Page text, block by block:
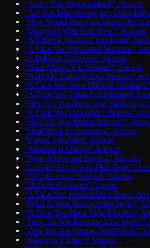
“Aren’t You Overqualified?” Answer
“Are You Interviewing Anywhere
“How Would Your Coworkers
“Disagreed With Your Boss?” Answer
“A Difficult Decision You Made”
“A Time You Persuaded Someone”
“A Difficult Coworker” Answer
“What Makes You Unique?” Answer
“Walk Me Through Your Resume”
“A Time You Gave Difficult
“A Time You Trained or Mentored
“How Do You Keep Your Skills Up to
“A Time You Improved a Process”
“How Do You Define Success?”
“Ideal Work Environment” Answer
“Solved a Problem” Answer
“Adapted to Change” Answer
“Went Above and Beyond” Answer
“Looking For in Your Next Role?”
“Tell Me About Yourself” Answer
“Difficult Customer” Answer
“A Time You Worked On a Team”
“What Is Your Management Style?”
“A Time You Met a Tight Deadline”
“How Do You Prioritize Your Work?”
“Why Do You Want to Work Here?”
“Where in 5 Years?” Answer